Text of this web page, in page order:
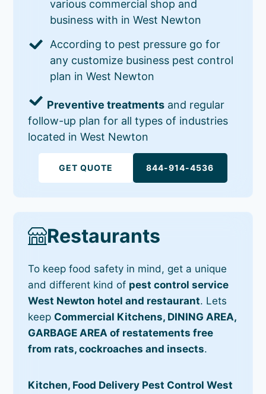
various commercial shop and
business with in West Newton
According to pest pressure go for
any customize business pest control
plan in West Newton
Preventive treatments and regular
follow-up plan for all types of industries
located in West Newton
GET QUOTE 844-914-4536
Restaurants
To keep food safety in mind, get a unique
and different kind of pest control service
West Newton hotel and restaurant. Lets
keep Commercial Kitchens, DINING AREA,
GARBAGE AREA of restatements free
from rats, cockroaches and insects.
Kitchen, Food Delivery Pest Control West